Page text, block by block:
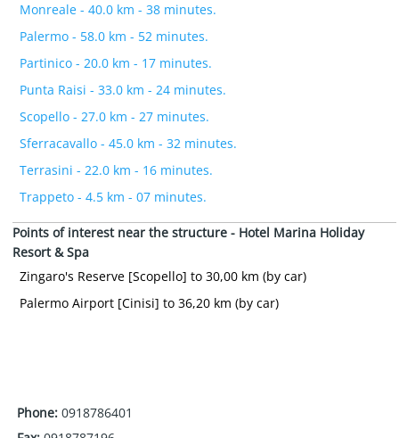
Monreale - 40.0 km - 38 minutes.
Palermo - 58.0 km - 52 minutes.
Partinico - 20.0 km - 17 minutes.
Punta Raisi - 33.0 km - 24 minutes.
Scopello - 27.0 km - 27 minutes.
Sferracavallo - 45.0 km - 32 minutes.
Terrasini - 22.0 km - 16 minutes.
Trappeto - 4.5 km - 07 minutes.
Points of interest near the structure - Hotel Marina Holiday
Resort & Spa
Zingaro's Reserve [Scopello] to 30,00 km (by car)
Palermo Airport [Cinisi] to 36,20 km (by car)
Phone: 0918786401